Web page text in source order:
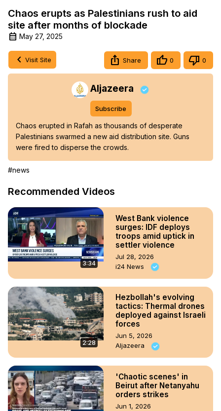
Chaos erupts as Palestinians rush to aid
site after months of blockade
May 27, 2025
Visit Site Share 0 0
Aljazeera
Subscribe
Chaos erupted in Rafah as thousands of desperate
Palestinians swarmed a new aid distribution site. Guns
were fired to disperse the crowds.
#news
Recommended Videos
3:34
West Bank violence
surges: IDF deploys
troops amid uptick in
settler violence
Jul 28, 2026
i24 News
2:28
Hezbollah's evolving
tactics: Thermal drones
deployed against Israeli
forces
Jun 5, 2026
Aljazeera
'Chaotic scenes' in
Beirut after Netanyahu
orders strikes
Jun 1, 2026